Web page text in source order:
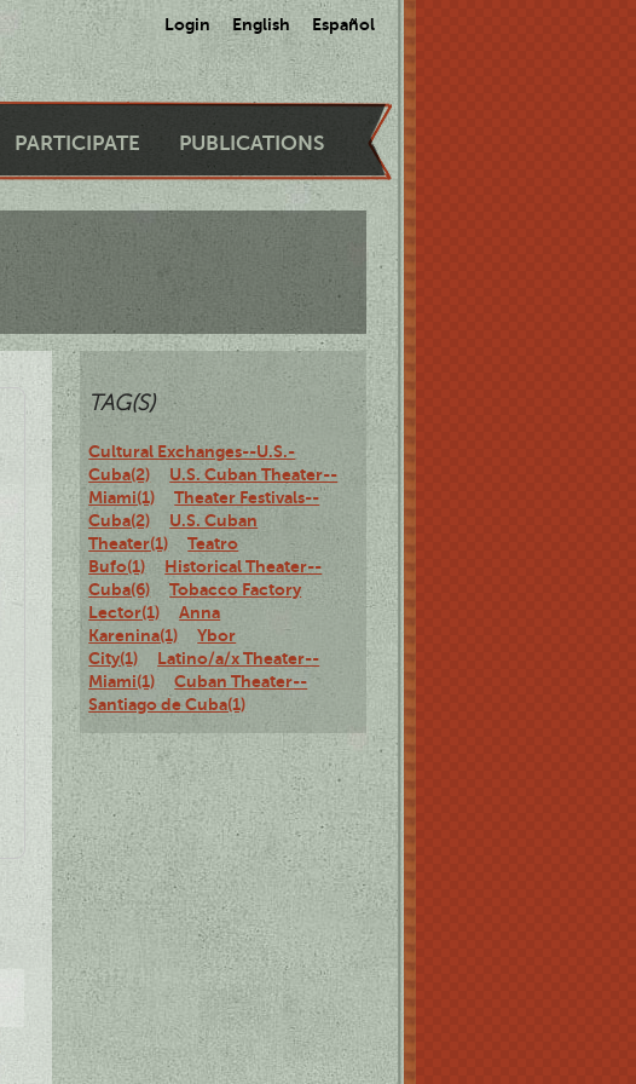
Login English Español
PARTICIPATE PUBLICATIONS
TAG(S)
Cultural Exchanges--U.S.-
Cuba(2)
U.S. Cuban Theater--
Miami(1)
Theater Festivals--
Cuba(2)
U.S. Cuban
Theater(1)
Teatro
Bufo(1)
Historical Theater--
Cuba(6)
Tobacco Factory
Lector(1)
Anna
Karenina(1)
Ybor
City(1)
Latino/a/x Theater--
Miami(1)
Cuban Theater--
Santiago de Cuba(1)